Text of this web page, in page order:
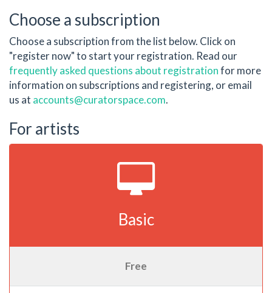
Choose a subscription
Choose a subscription from the list below. Click on
"register now" to start your registration. Read our
frequently asked questions about registrationfor more
information on subscriptions and registering, or email
us at accounts@curatorspace.com.
For artists
Basic
Free